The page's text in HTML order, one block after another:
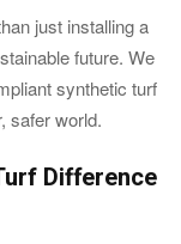
just installing a
future. We
synthetic turf
safer world.
Difference